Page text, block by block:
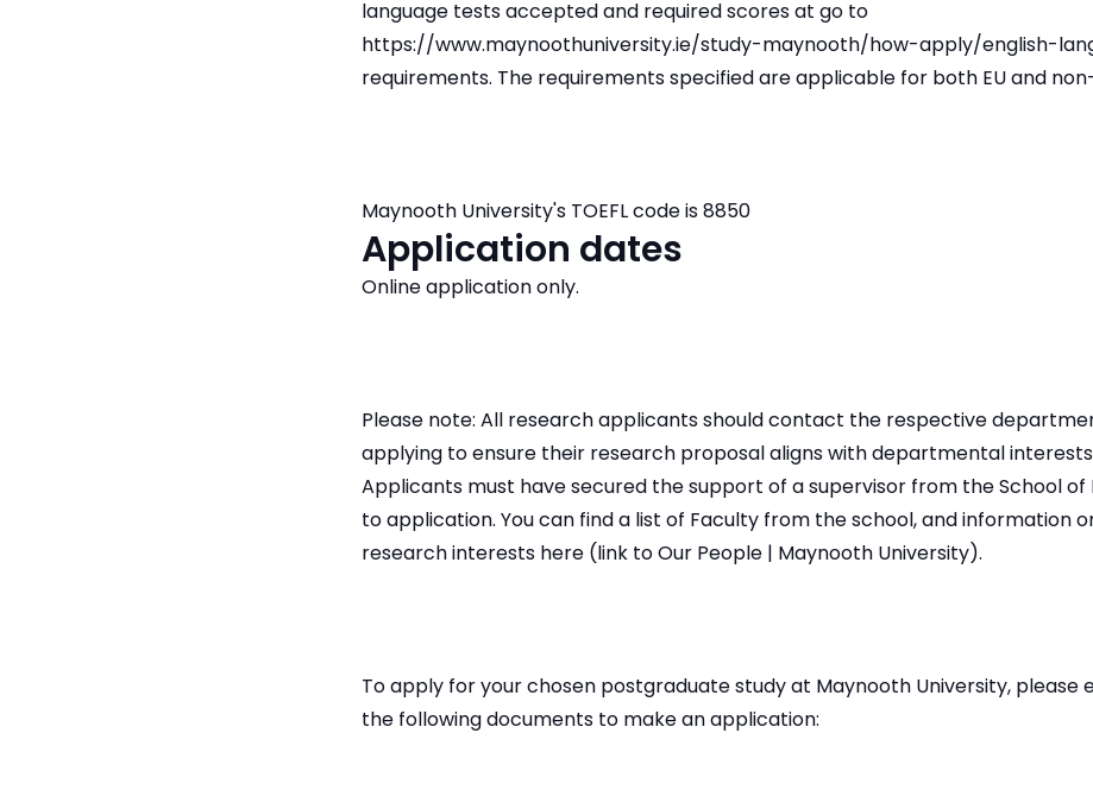
language tests accepted and required scores at go to
https://www.maynoothuniversity.ie/study-maynooth/how-apply/english-
requirements. The requirements specified are applicable for both EU and
Maynooth University's TOEFL code is 8850
Application dates
Online application only.
Please note: All research applicants should contact the respective
applying to ensure their research proposal aligns with departmental
Applicants must have secured the support of a supervisor from the School of
to application. You can find a list of Faculty from the school, and information
research interests here (link to Our People | Maynooth University).
To apply for your chosen postgraduate study at Maynooth University, please
the following documents to make an application: